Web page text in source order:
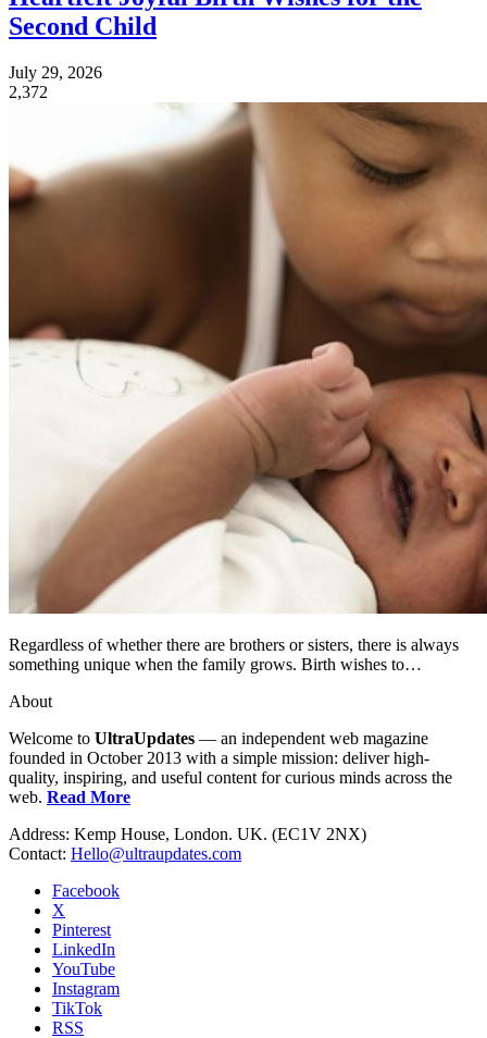
Second Child
July 29, 2026
2,372
Regardless of whether there are brothers or sisters, there is always
something unique when the family grows. Birth wishes to…
About
Welcome to UltraUpdates — an independent web magazine
founded in October 2013 with a simple mission: deliver high-
quality, inspiring, and useful content for curious minds across the
web. Read More
Address: Kemp House, London. UK. (EC1V 2NX)
Contact: Hello@ultraupdates.com
Facebook
X
Pinterest
LinkedIn
YouTube
Instagram
TikTok
RSS